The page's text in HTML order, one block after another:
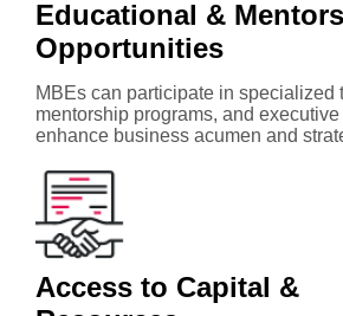
Educational &
Opportunities
MBEs can participate in specialized
mentorship programs, and
enhance business acumen and
Access to Capital &